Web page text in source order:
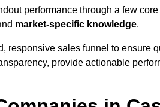
performance through a few
market-specific knowledge.
responsive sales funnel to ensure
provide actionable